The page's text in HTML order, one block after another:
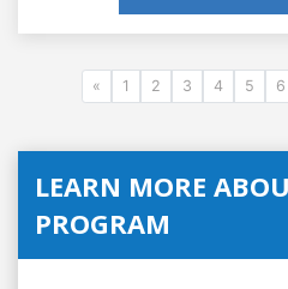
« 1 2 3 4 5 6
LEARN MORE
PROGRAM